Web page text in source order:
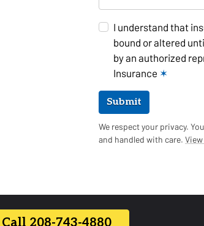
I understand that
bound or altered
by an authorized
Insurance ✶
Submit
We respect your privacy.
and handled with care.
Call 208-743-4880